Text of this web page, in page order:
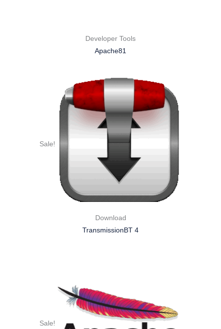
Developer Tools
Apache81
Sale!
Download
TransmissionBT 4
Sale!